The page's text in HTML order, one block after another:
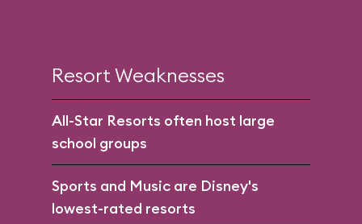
Resort Weaknesses
All-Star Resorts often host large
school groups
Sports and Music are Disney's
lowest-rated resorts